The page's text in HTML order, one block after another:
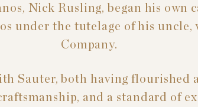
Nick Rusling, began his own
under the tutelage of his
Company.
Sauter, both having flourished
and a standard of